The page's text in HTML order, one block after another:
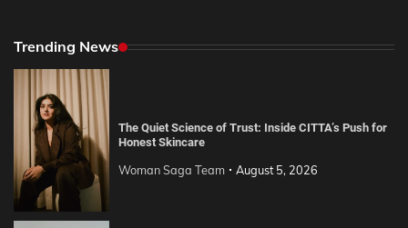
Trending News
The Quiet Science of Trust: Inside CITTA’s Push for
Honest Skincare
Woman Saga Team August 5, 2026